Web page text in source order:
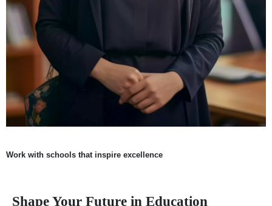
Work with schools that inspire excellence
Shape Your Future in Education